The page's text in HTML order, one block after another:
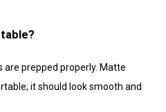
it should look smooth and